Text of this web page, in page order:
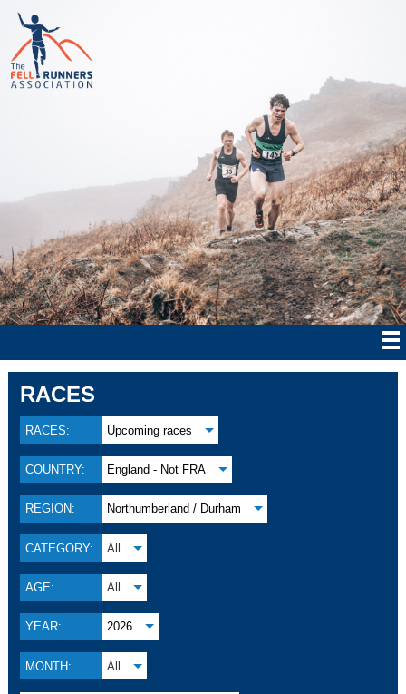
RACES
RACES: Upcoming races
COUNTRY: England - Not FRA
REGION: Northumberland / Durham
CATEGORY: All
AGE: All
YEAR: 2026
MONTH: All